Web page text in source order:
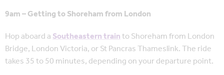
9am – Getting to Shoreham from London
Hop aboard aSoutheastern trainto Shoreham from London
Bridge, London Victoria, or St Pancras Thameslink. The ride
takes 35 to 50 minutes, depending on your departure point.